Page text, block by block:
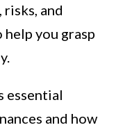
and
you grasp
essential
and how